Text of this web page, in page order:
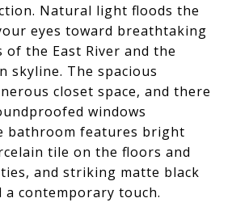
Natural light floods the
eyes toward breathtaking
of the East River and the
skyline. The spacious
closet space, and there
windows
bathroom features bright
tile on the floors and
and striking matte black
contemporary touch.